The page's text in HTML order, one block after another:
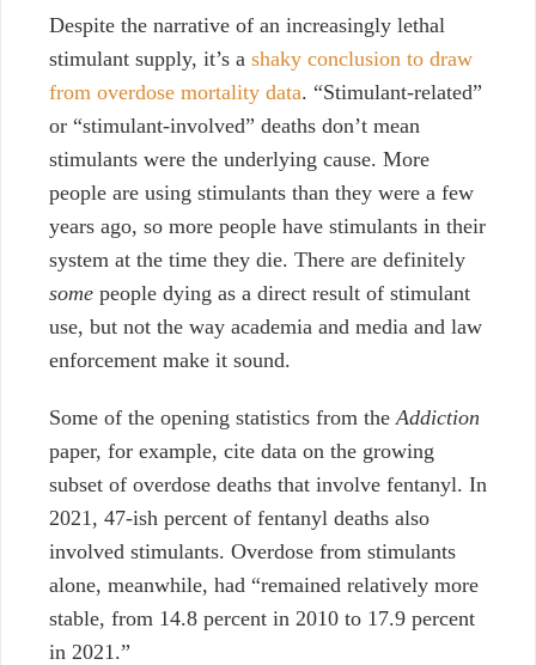
Despite the narrative of an increasingly lethal
stimulant supply, it’s a shaky conclusion to draw
from overdose mortality data. “Stimulant-related”
or “stimulant-involved” deaths don’t mean
stimulants were the underlying cause. More
people are using stimulants than they were a few
years ago, so more people have stimulants in their
system at the time they die. There are definitely
some people dying as a direct result of stimulant
use, but not the way academia and media and law
enforcement make it sound.
Some of the opening statistics from theAddiction
paper, for example, cite data on the growing
subset of overdose deaths that involve fentanyl. In
2021, 47-ish percent of fentanyl deaths also
involved stimulants. Overdose from stimulants
alone, meanwhile, had “remained relatively more
stable, from 14.8 percent in 2010 to 17.9 percent
in 2021.”